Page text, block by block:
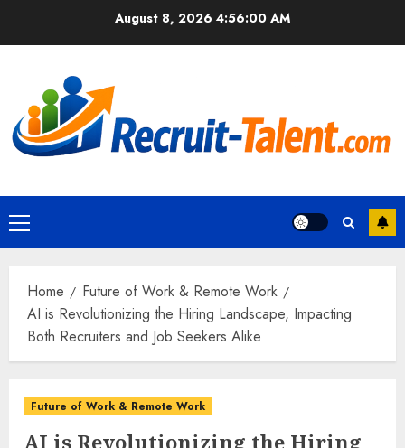
August 8, 20264:56:02 AM
Primary
Menu
Home
Future of Work & Remote Work
AI is Revolutionizing the Hiring Landscape, Impacting
Both Recruiters and Job Seekers Alike
Future of Work & Remote Work
AI is Revolutionizing the Hiring